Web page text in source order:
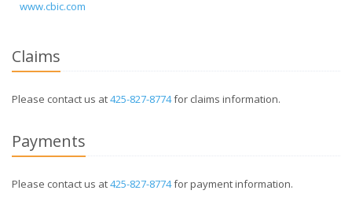
www.cbic.com
Claims
Please contact us at425-827-8774for claims information.
Payments
Please contact us at425-827-8774for payment information.